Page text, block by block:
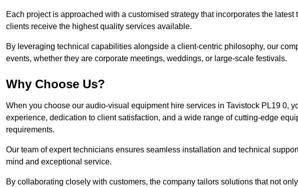
Each project is approached with a customised strategy that incorporates the
clients receive the highest quality services available.
By leveraging technical capabilities alongside a client-centric philosophy, our
events, whether they are corporate meetings, weddings, or large-scale festivals.
Why Choose Us?
When you choose our audio-visual equipment hire services in Tavistock PL19 0,
experience, dedication to client satisfaction, and a wide range of cutting-edge
requirements.
Our team of expert technicians ensures seamless installation and technical
mind and exceptional service.
By collaborating closely with customers, the company tailors solutions that not